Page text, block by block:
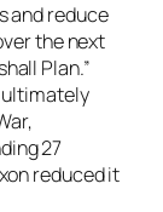
and reduce
the next
Plan.”
ultimately
27
reduced it